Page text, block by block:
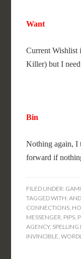
Want
Current Wishlist
Killer) but I
Bin
Nothing again, I
forward if
FILED UNDER:
TAGGED WITH:
CONNECTIONS,
MESSENGER, PIPS,
AGENCY, SPELLING
INVINCIBLE,